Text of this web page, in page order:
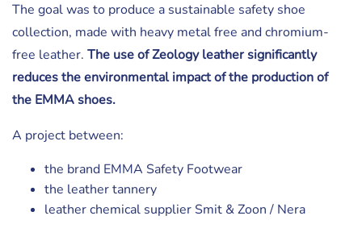
The goal was to produce a sustainable safety shoe
collection, made with heavy metal free and chromium-
free leather. The use of Zeology leather significantly
reduces the environmental impact of the production of
the EMMA shoes.
A project between:
the brand EMMA Safety Footwear
the leather tannery
leather chemical supplier Smit & Zoon / Nera